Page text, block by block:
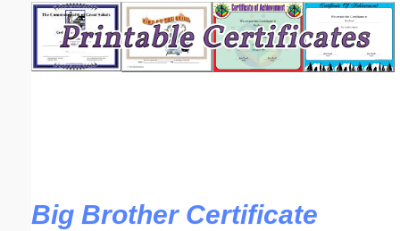
Big Brother Certificate
Email address:(optional)